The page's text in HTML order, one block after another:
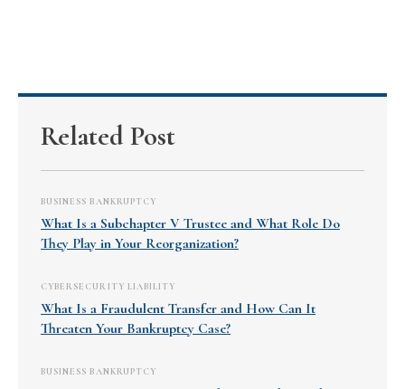
Related Post
BUSINESS BANKRUPTCY
What Is a Subchapter V Trustee and What Role Do
They Play in Your Reorganization?
CYBERSECURITY LIABILITY
What Is a Fraudulent Transfer and How Can It
Threaten Your Bankruptcy Case?
BUSINESS BANKRUPTCY